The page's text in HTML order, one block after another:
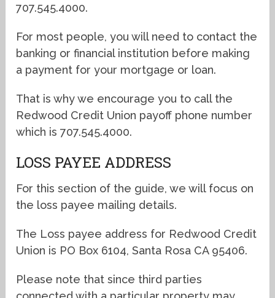
707.545.4000.
For most people, you will need to contact the
banking or financial institution before making
a payment for your mortgage or loan.
That is why we encourage you to call the
Redwood Credit Union payoff phone number
which is 707.545.4000.
LOSS PAYEE ADDRESS
For this section of the guide, we will focus on
the loss payee mailing details.
The Loss payee address for Redwood Credit
Union is PO Box 6104, Santa Rosa CA 95406.
Please note that since third parties